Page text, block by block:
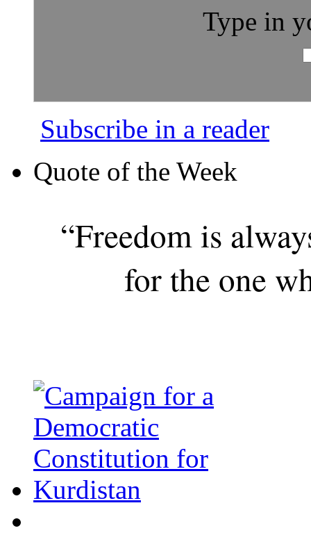
Type in
Subscribe in a reader
Quote of the Week
“Freedom is
for the one